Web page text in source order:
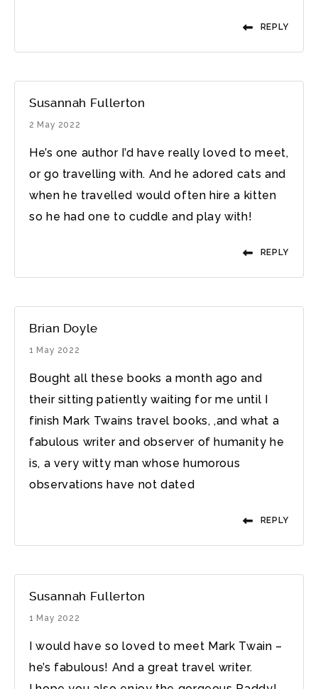
REPLY
Susannah Fullerton
2 May 2022
He’s one author I’d have really loved to meet,
or go travelling with. And he adored cats and
when he travelled would often hire a kitten
so he had one to cuddle and play with!
REPLY
Brian Doyle
1 May 2022
Bought all these books a month ago and
their sitting patiently waiting for me until I
finish Mark Twains travel books, ,and what a
fabulous writer and observer of humanity he
is, a very witty man whose humorous
observations have not dated
REPLY
Susannah Fullerton
1 May 2022
I would have so loved to meet Mark Twain –
he’s fabulous! And a great travel writer.